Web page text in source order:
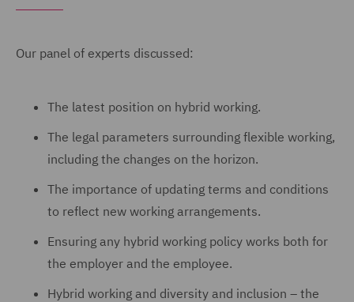
Our panel of experts discussed:
The latest position on hybrid working.
The legal parameters surrounding flexible working,
including the changes on the horizon.
The importance of updating terms and conditions
to reflect new working arrangements.
Ensuring any hybrid working policy works both for
the employer and the employee.
Hybrid working and diversity and inclusion – the